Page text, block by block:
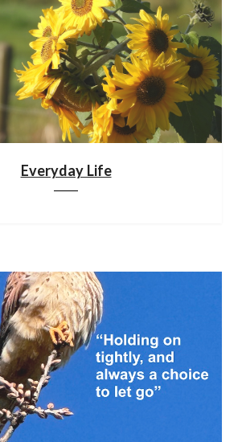
Everyday Life